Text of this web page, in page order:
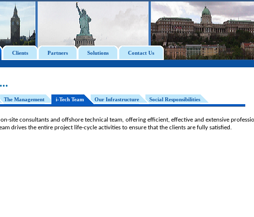
Clients Partners Solutions Contact Us
The Management i-Tech Team Our Infrastructure Social Responsibilities
site consultants and offshore technical team, offering efficient, effective and extensive
drives the entire project life-cycle activities to ensure that the clients are fully satisfied.